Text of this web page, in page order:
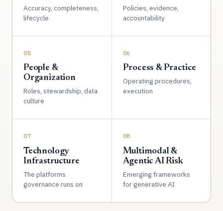
Accuracy, completeness,
lifecycle
Policies, evidence,
accountability
05
People &
Organization
Roles, stewardship, data
culture
06
Process & Practice
Operating procedures,
execution
07
Technology
Infrastructure
The platforms
governance runs on
08
Multimodal &
Agentic AI Risk
Emerging frameworks
for generative AI